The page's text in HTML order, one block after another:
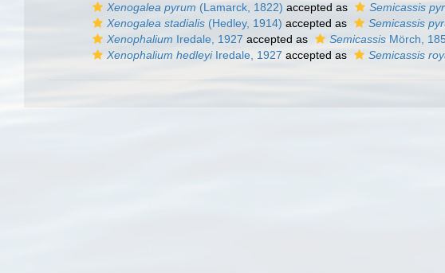
Xenogalea pyrum (Lamarck, 1822) accepted as Semicassis
Xenogalea stadialis (Hedley, 1914) accepted as Semicassis
Xenophalium Iredale, 1927 accepted as Semicassis Mörch,
Xenophalium hedleyiIredale, 1927 accepted as Semicassis